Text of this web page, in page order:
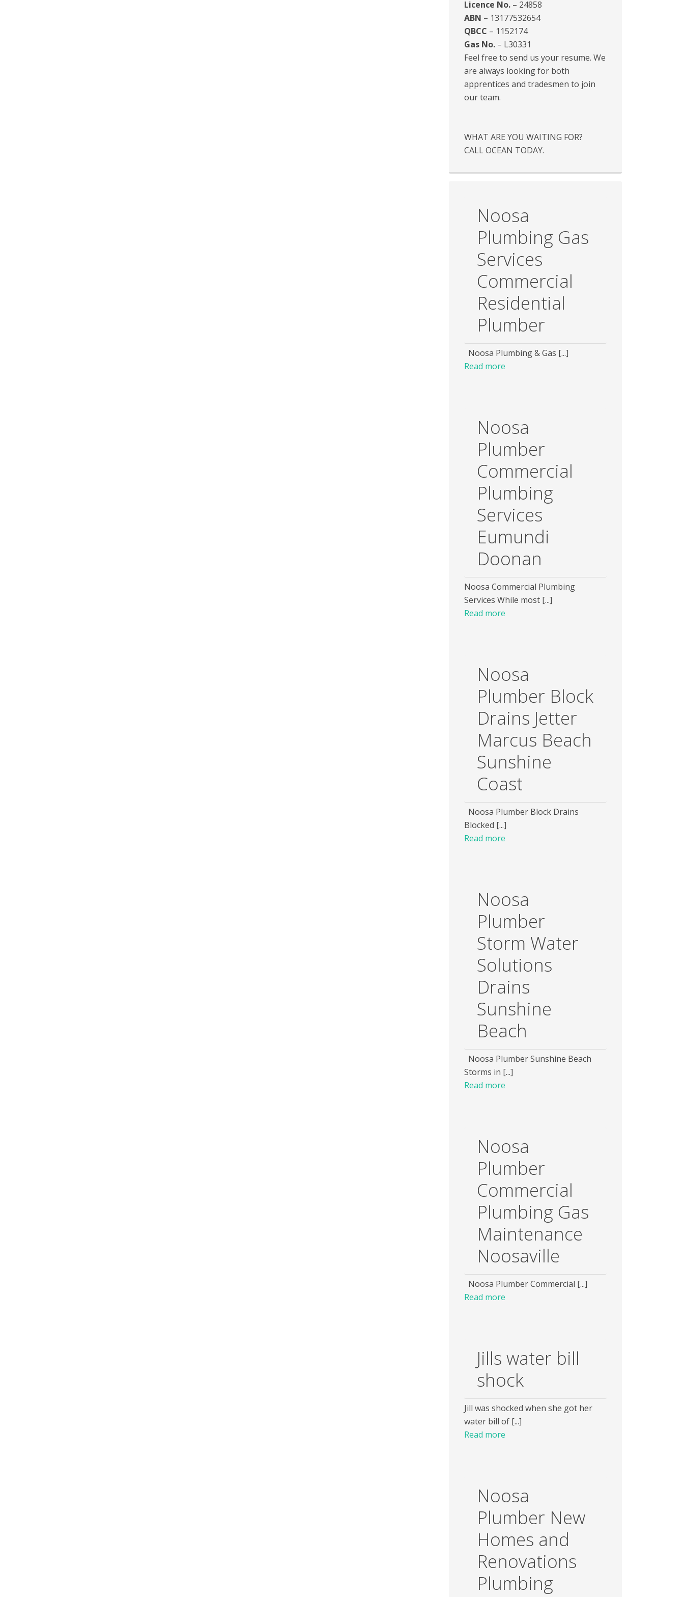
Licence No. – 24858
ABN – 13177532654
QBCC – 1152174
Gas No. – L30331
Feel free to send us your resume. We
are always looking for both
apprentices and tradesmen to join
our team.
WHAT ARE YOU WAITING FOR?
CALL OCEAN TODAY.
Noosa
Plumbing Gas
Services
Commercial
Residential
Plumber
Noosa Plumbing & Gas [...]
Read more
Noosa
Plumber
Commercial
Plumbing
Services
Eumundi
Doonan
Noosa Commercial Plumbing
Services While most [...]
Read more
Noosa
Plumber Block
Drains Jetter
Marcus Beach
Sunshine
Coast
Noosa Plumber Block Drains
Blocked [...]
Read more
Noosa
Plumber
Storm Water
Solutions
Drains
Sunshine
Beach
Noosa Plumber Sunshine Beach
Storms in [...]
Read more
Noosa
Plumber
Commercial
Plumbing Gas
Maintenance
Noosaville
Noosa Plumber Commercial [...]
Read more
Jills water bill
shock
Jill was shocked when she got her
water bill of [...]
Read more
Noosa
Plumber New
Homes and
Renovations
Plumbing